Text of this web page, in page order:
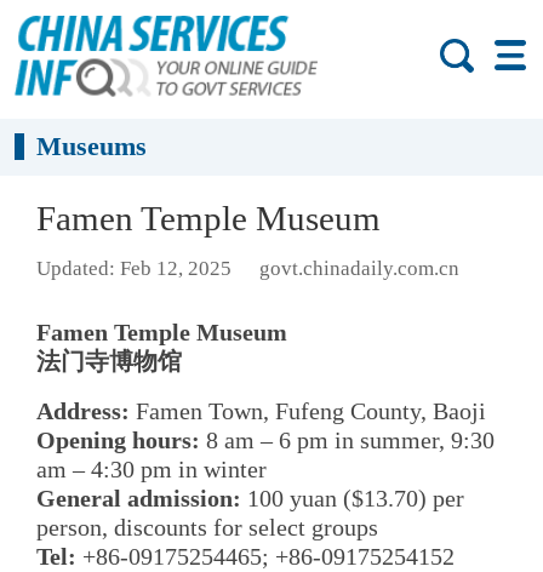
Museums
Famen Temple Museum
Updated: Feb 12, 2025 govt.chinadaily.com.cn
Famen Temple Museum
法门寺博物馆
Address: Famen Town, Fufeng County, Baoji
Opening hours: 8 am – 6 pm in summer, 9:30
am – 4:30 pm in winter
General admission: 100 yuan ($13.70) per
person, discounts for select groups
Tel: +86-09175254465; +86-09175254152